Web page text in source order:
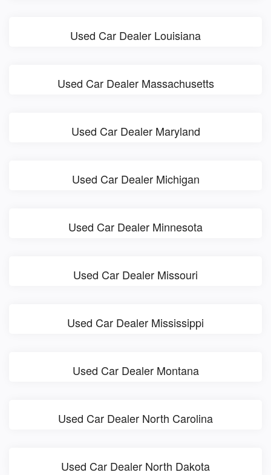
Used Car Dealer Louisiana
Used Car Dealer Massachusetts
Used Car Dealer Maryland
Used Car Dealer Michigan
Used Car Dealer Minnesota
Used Car Dealer Missouri
Used Car Dealer Mississippi
Used Car Dealer Montana
Used Car Dealer North Carolina
Used Car Dealer North Dakota